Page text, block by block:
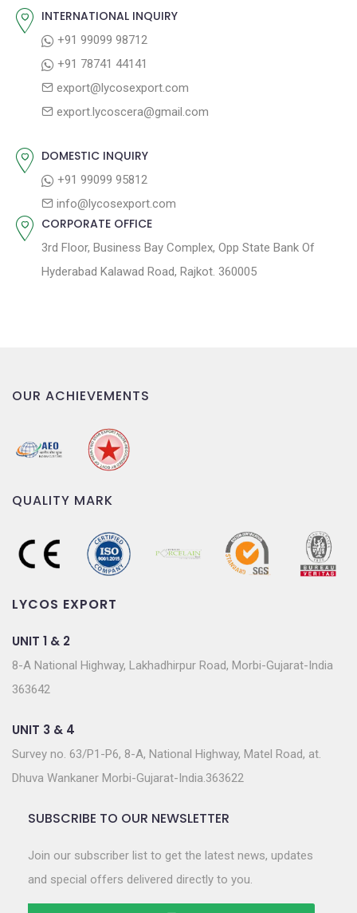
o
INTERNATIONAL INQUIRY
+91 99099 98712
+91 78741 44141
export@lycosexport.com
export.lycoscera@gmail.com
DOMESTIC INQUIRY
+91 99099 95812
info@lycosexport.com
CORPORATE OFFICE
3rd Floor, Business Bay Complex, Opp State Bank Of
Hyderabad Kalawad Road, Rajkot. 360005
OUR ACHIEVEMENTS
QUALITY MARK
LYCOS EXPORT
UNIT 1 & 2
8-A National Highway, Lakhadhirpur Road, Morbi-Gujarat-India
363642
UNIT 3 & 4
Survey no. 63/P1-P6, 8-A, National Highway, Matel Road, at.
Dhuva Wankaner Morbi-Gujarat-India.363622
SUBSCRIBE TO OUR NEWSLETTER
Join our subscriber list to get the latest news, updates
and special offers delivered directly to you.